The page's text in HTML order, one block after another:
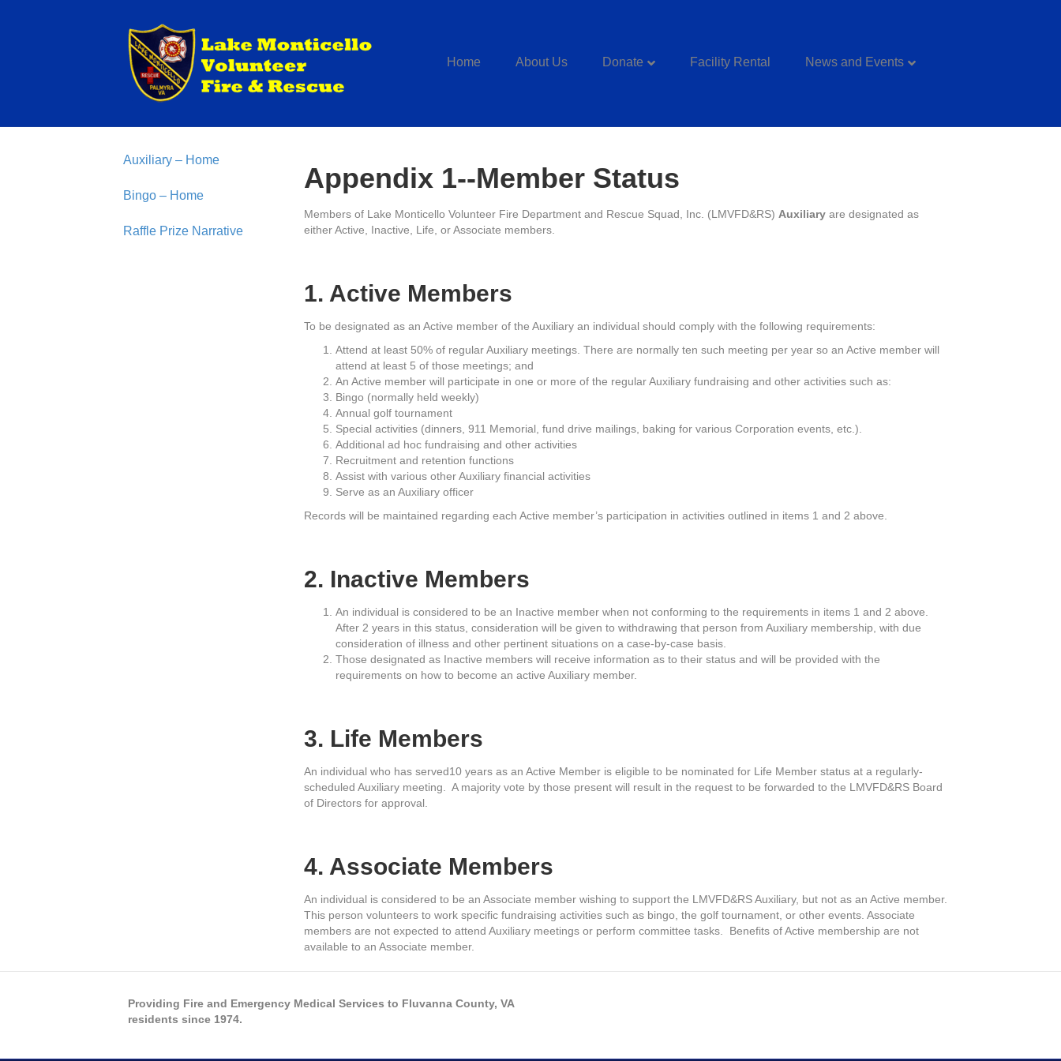
Home About Us Donate Facility Rental News and Events
Auxiliary – Home
Bingo – Home
Raffle Prize Narrative
Appendix 1--Member Status
Members of Lake Monticello Volunteer Fire Department and Rescue Squad, Inc. (LMVFD&RS) Auxiliary are designated as
either Active, Inactive, Life, or Associate members.
1. Active Members
To be designated as an Active member of the Auxiliary an individual should comply with the following requirements:
Attend at least 50% of regular Auxiliary meetings. There are normally ten such meeting per year so an Active member will
attend at least 5 of those meetings; and
An Active member will participate in one or more of the regular Auxiliary fundraising and other activities such as:
Bingo (normally held weekly)
Annual golf tournament
Special activities (dinners, 911 Memorial, fund drive mailings, baking for various Corporation events, etc.).
Additional ad hoc fundraising and other activities
Recruitment and retention functions
Assist with various other Auxiliary financial activities
Serve as an Auxiliary officer
Records will be maintained regarding each Active member’s participation in activities outlined in items 1 and 2 above.
2. Inactive Members
An individual is considered to be an Inactive member when not conforming to the requirements in items 1 and 2 above.
After 2 years in this status, consideration will be given to withdrawing that person from Auxiliary membership, with due
consideration of illness and other pertinent situations on a case-by-case basis.
Those designated as Inactive members will receive information as to their status and will be provided with the
requirements on how to become an active Auxiliary member.
3. Life Members
An individual who has served10 years as an Active Member is eligible to be nominated for Life Member status at a regularly-
scheduled Auxiliary meeting. A majority vote by those present will result in the request to be forwarded to the LMVFD&RS Board
of Directors for approval.
4. Associate Members
An individual is considered to be an Associate member wishing to support the LMVFD&RS Auxiliary, but not as an Active member.
This person volunteers to work specific fundraising activities such as bingo, the golf tournament, or other events. Associate
members are not expected to attend Auxiliary meetings or perform committee tasks. Benefits of Active membership are not
available to an Associate member.
Providing Fire and Emergency Medical Services to Fluvanna County, VA
residents since 1974.